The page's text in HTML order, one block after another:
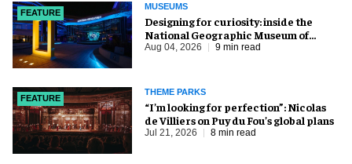
FEATURE
MUSEUMS
​Designing for curiosity: inside the
National Geographic Museum of
Exploration
Aug 04, 2026 9 min read
FEATURE
THEME PARKS
​“I’m looking for perfection”: Nicolas
de Villiers on Puy du Fou’s global plans
Jul 21, 2026 8 min read